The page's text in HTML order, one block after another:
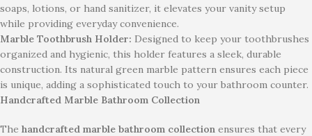
soaps, lotions, or hand sanitizer, it elevates your vanity setup
while providing everyday convenience.
Marble Toothbrush Holder: Designed to keep your toothbrushes
organized and hygienic, this holder features a sleek, durable
construction. Its natural green marble pattern ensures each piece
is unique, adding a sophisticated touch to your bathroom counter.
Handcrafted Marble Bathroom Collection
The handcrafted marble bathroom collection ensures that every